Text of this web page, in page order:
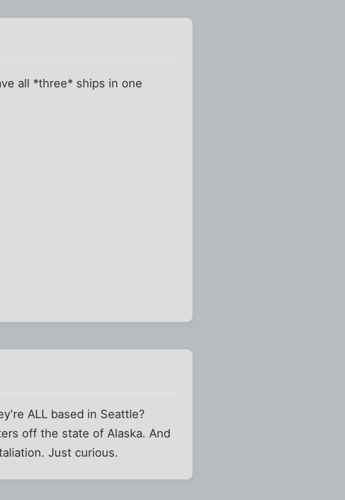
all *three* ships in one
ALL based in Seattle?
off the state of Alaska. And
Just curious.